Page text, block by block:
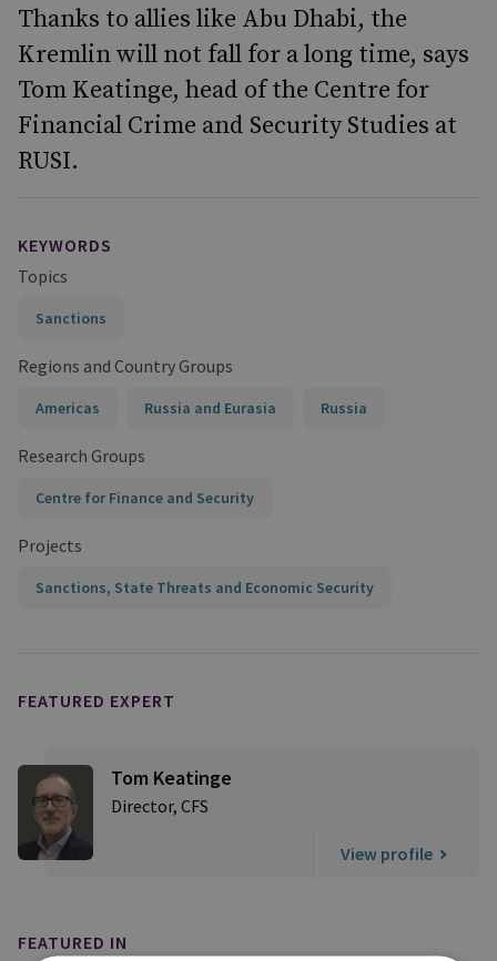
Thanks to allies like Abu Dhabi, the
Kremlin will not fall for a long time, says
Tom Keatinge, head of the Centre for
Financial Crime and Security Studies at
RUSI.
KEYWORDS
Topics
Sanctions
Regions and Country Groups
Americas Russia and Eurasia Russia
Research Groups
Centre for Finance and Security
Projects
Sanctions, State Threats and Economic Security
FEATURED EXPERT
Tom Keatinge
Director, CFS
View profile
FEATURED IN